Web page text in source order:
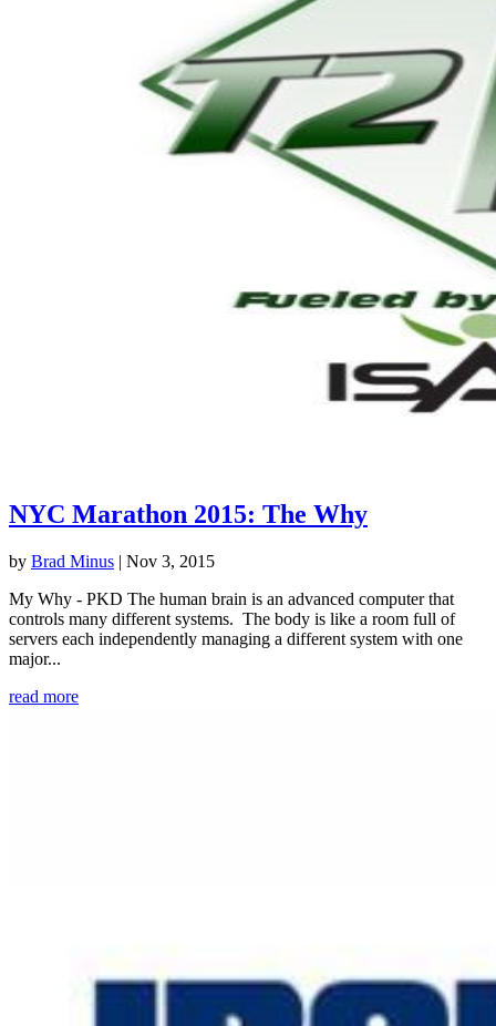
NYC Marathon 2015: The Why
by Brad Minus | Nov 3, 2015
My Why - PKD The human brain is an advanced computer that
controls many different systems. The body is like a room full of
servers each independently managing a different system with one
major...
read more